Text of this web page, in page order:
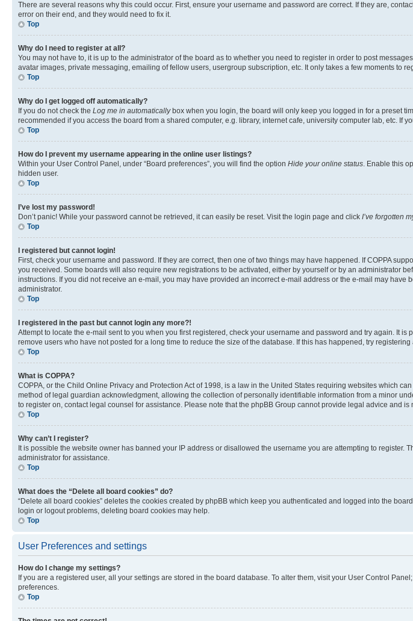
There are several reasons why this could occur. First, ensure your username and password are correct. If they are,
error on their end, and they would need to fix it.
Top
Why do I need to register at all?
You may not have to, it is up to the administrator of the board as to whether you need to register in order to post
avatar images, private messaging, emailing of fellow users, usergroup subscription, etc. It only takes a few moments to
Top
Why do I get logged off automatically?
If you do not check the Log me in automaticallybox when you login, the board will only keep you logged in for a preset
recommended if you access the board from a shared computer, e.g. library, internet cafe, university computer lab, etc. If
Top
How do I prevent my username appearing in the online user listings?
Within your User Control Panel, under “Board preferences”, you will find the option Hide your online status. Enable this
hidden user.
Top
I’ve lost my password!
Don’t panic! While your password cannot be retrieved, it can easily be reset. Visit the login page and click I’ve forgotten
Top
I registered but cannot login!
First, check your username and password. If they are correct, then one of two things may have happened. If COPPA
you received. Some boards will also require new registrations to be activated, either by yourself or by an administrator
instructions. If you did not receive an e-mail, you may have provided an incorrect e-mail address or the e-mail may
administrator.
Top
I registered in the past but cannot login any more?!
Attempt to locate the e-mail sent to you when you first registered, check your username and password and try again. It
remove users who have not posted for a long time to reduce the size of the database. If this has happened, try
Top
What is COPPA?
COPPA, or the Child Online Privacy and Protection Act of 1998, is a law in the United States requiring websites which
method of legal guardian acknowledgment, allowing the collection of personally identifiable information from a minor
to register on, contact legal counsel for assistance. Please note that the phpBB Group cannot provide legal advice and
Top
Why can’t I register?
It is possible the website owner has banned your IP address or disallowed the username you are attempting to
administrator for assistance.
Top
What does the “Delete all board cookies” do?
“Delete all board cookies” deletes the cookies created by phpBB which keep you authenticated and logged into the
login or logout problems, deleting board cookies may help.
Top
User Preferences and settings
How do I change my settings?
If you are a registered user, all your settings are stored in the board database. To alter them, visit your User Control
preferences.
Top